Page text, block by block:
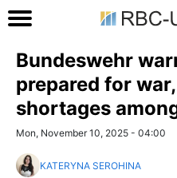
Bundeswehr
prepared for
shortages
Mon, November 10, 2025 - 04:00
KATERYNA SEROHINA